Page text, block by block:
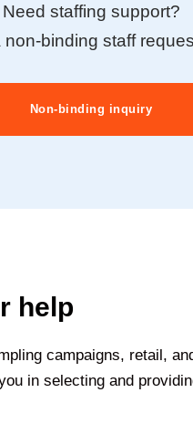
Need staffing support?
non-binding staff
Non-binding inquiry
help
campaigns, retail,
in selecting and